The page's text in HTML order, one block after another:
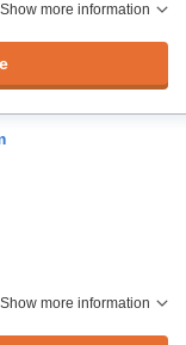
Show more information
Show more information